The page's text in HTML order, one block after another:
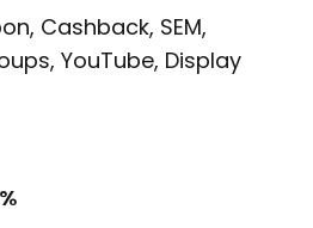
Cashback, SEM,
YouTube, Display